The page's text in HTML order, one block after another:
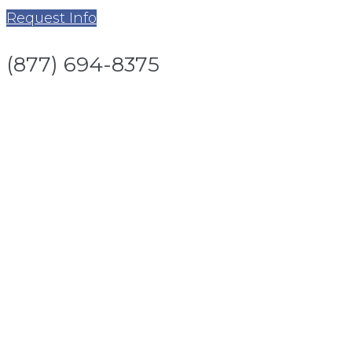
Request Info
(877) 694-8375